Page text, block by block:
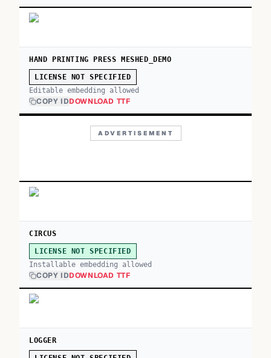
HAND PRINTING PRESS MESHED_DEMO
LICENSE NOT SPECIFIED
Editable embedding allowed
COPY IDDOWNLOAD TTF
ADVERTISEMENT
CIRCUS
LICENSE NOT SPECIFIED
Installable embedding allowed
COPY IDDOWNLOAD TTF
LOGGER